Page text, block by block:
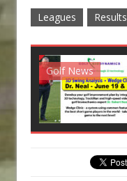
Leagues Results
Golf News